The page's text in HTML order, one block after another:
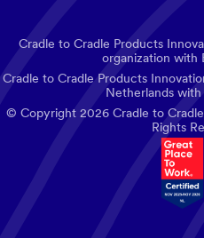
Cradle to Cradle Products
organization with
Cradle to Cradle Products
Netherlands with
© Copyright2026 Cradle to
Rights